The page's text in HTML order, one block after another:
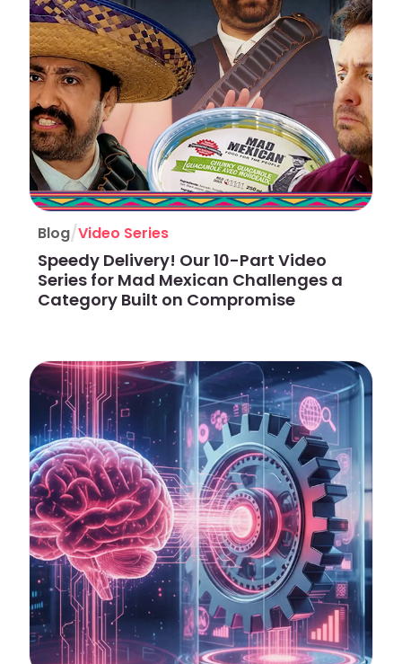
Blog/Video Series
Speedy Delivery! Our 10-Part Video
Series for Mad Mexican Challenges a
Category Built on Compromise